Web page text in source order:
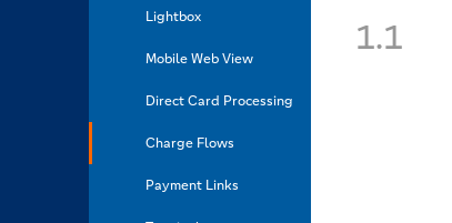
Lightbox
Mobile Web View
Direct Card Processing
Charge Flows
Payment Links
1.1